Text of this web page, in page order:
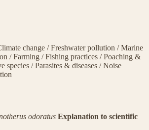
change /Freshwater pollution /Marine
/Farming /Fishing practices /Poaching &
species /Parasites & diseases /Noise
odoratus Explanation to scientific